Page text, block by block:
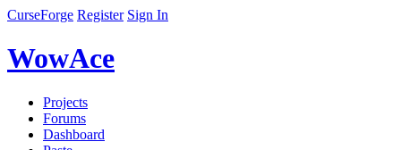
CurseForge Register Sign In
WowAce
Projects
Forums
Dashboard